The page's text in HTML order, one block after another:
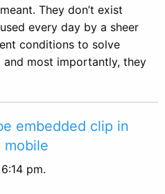
They don’t exist
every day by a sheer
conditions to solve
most importantly, they
embedded clip in
mobile
pm.